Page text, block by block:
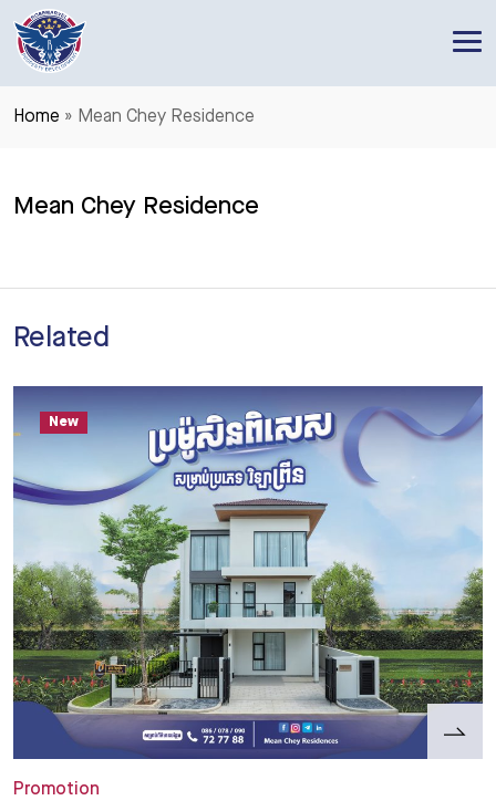
RoseMarvel Property Development
One of the leading Property Developers in Cambodia
Home » Mean Chey Residence
Mean Chey Residence
Related
Promotion
New